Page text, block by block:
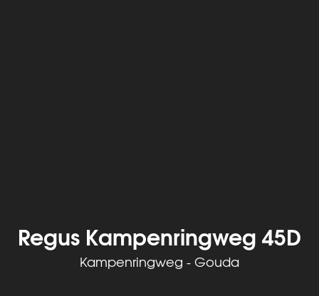
Regus Kampenringweg 45D
Kampenringweg - Gouda